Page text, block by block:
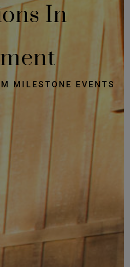
In
MILESTONE EVENTS